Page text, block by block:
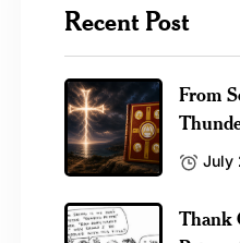
Recent Post
From
July
Thank